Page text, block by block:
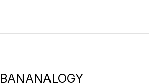
BANANALOGY